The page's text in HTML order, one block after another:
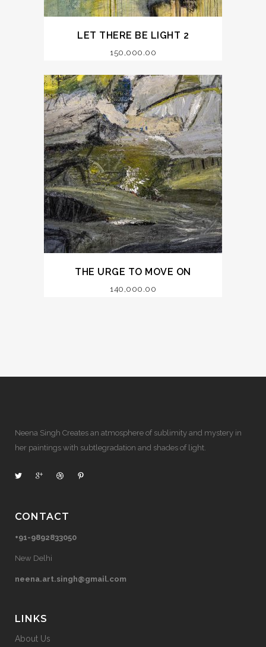
LET THERE BE LIGHT 2
150,000.00
THE URGE TO MOVE ON
140,000.00
Neena Singh Creates an atmosphere of sublimity and mystery in
her paintings with subtlegradation and shades of light.
CONTACT
+91-9892833050
New Delhi
neena.art.singh@gmail.com
LINKS
About Us